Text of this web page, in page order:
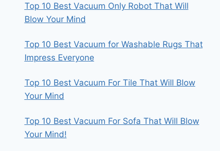
Top 10 Best Vacuum Only Robot That Will
Blow Your Mind
Top 10 Best Vacuum for Washable Rugs That
Impress Everyone
Top 10 Best Vacuum For Tile That Will Blow
Your Mind
Top 10 Best Vacuum For Sofa That Will Blow
Your Mind!